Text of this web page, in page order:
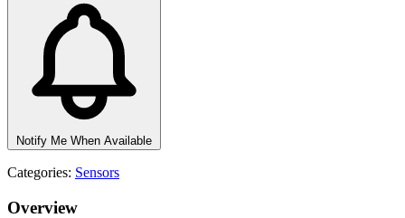
Notify Me When Available
Categories: Sensors
Overview